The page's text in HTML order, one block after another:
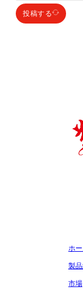
投稿する
ホ
製
市場